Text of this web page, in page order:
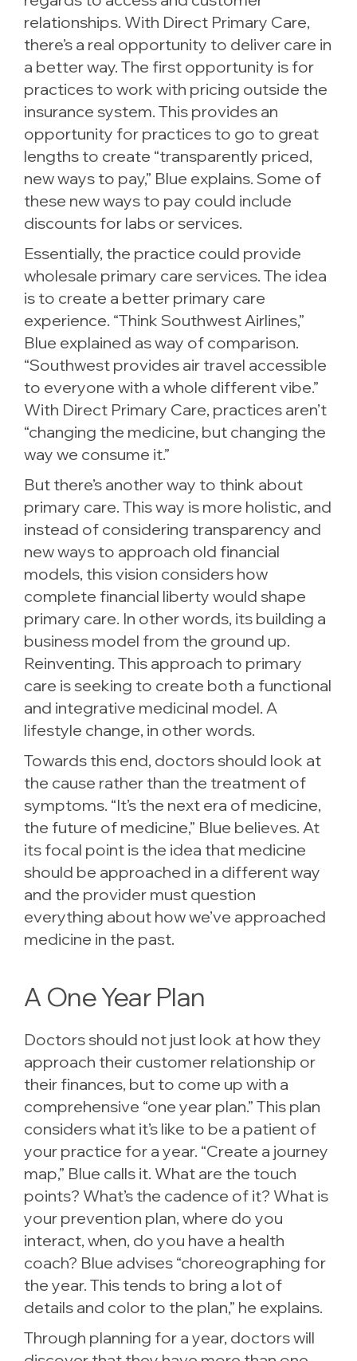
relationships. With Direct Primary Care,
there’s a real opportunity to deliver care in
a better way. The first opportunity is for
practices to work with pricing outside the
insurance system. This provides an
opportunity for practices to go to great
lengths to create “transparently priced,
new ways to pay,” Blue explains. Some of
these new ways to pay could include
discounts for labs or services.
Essentially, the practice could provide
wholesale primary care services. The idea
is to create a better primary care
experience. “Think Southwest Airlines,”
Blue explained as way of comparison.
“Southwest provides air travel accessible
to everyone with a whole different vibe.”
With Direct Primary Care, practices aren’t
“changing the medicine, but changing the
way we consume it.”
But there’s another way to think about
primary care. This way is more holistic, and
instead of considering transparency and
new ways to approach old financial
models, this vision considers how
complete financial liberty would shape
primary care. In other words, its building a
business model from the ground up.
Reinventing. This approach to primary
care is seeking to create both a functional
and integrative medicinal model. A
lifestyle change, in other words.
Towards this end, doctors should look at
the cause rather than the treatment of
symptoms. “It’s the next era of medicine,
the future of medicine,” Blue believes. At
its focal point is the idea that medicine
should be approached in a different way
and the provider must question
everything about how we’ve approached
medicine in the past.
A One Year Plan
Doctors should not just look at how they
approach their customer relationship or
their finances, but to come up with a
comprehensive “one year plan.” This plan
considers what it’s like to be a patient of
your practice for a year. “Create a journey
map,” Blue calls it. What are the touch
points? What’s the cadence of it? What is
your prevention plan, where do you
interact, when, do you have a health
coach? Blue advises “choreographing for
the year. This tends to bring a lot of
details and color to the plan,” he explains.
Through planning for a year, doctors will